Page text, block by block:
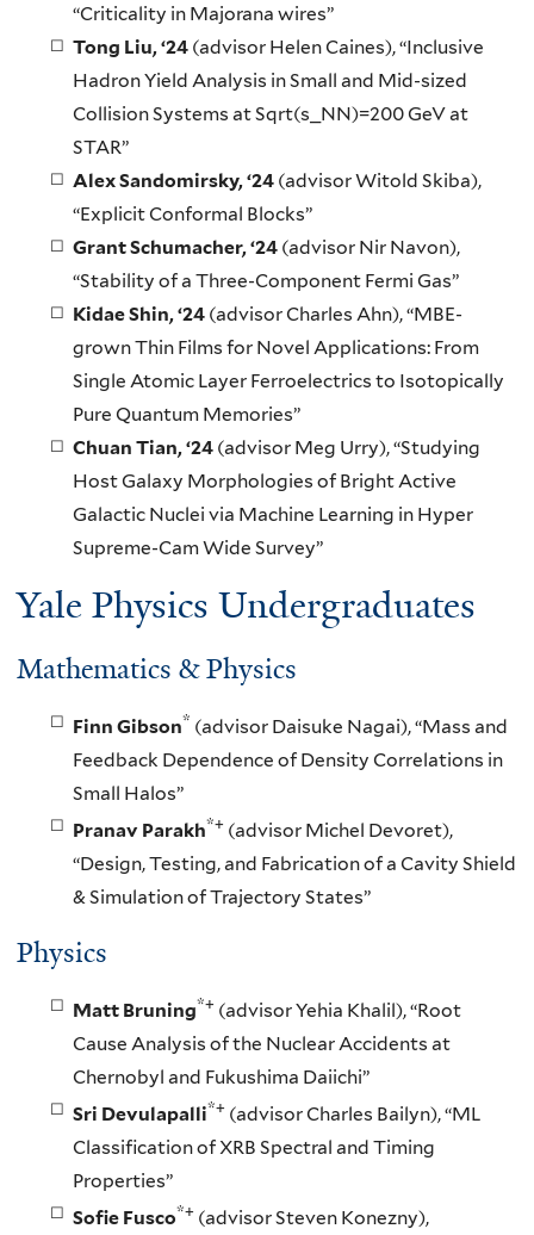
“Criticality in Majorana wires”
Tong Liu, ‘24(advisor Helen Caines), “Inclusive
Hadron Yield Analysis in Small and Mid-sized
Collision Systems at Sqrt(s_NN)=200 GeV at
STAR”
Alex Sandomirsky, ‘24(advisor Witold Skiba),
“Explicit Conformal Blocks”
Grant Schumacher, ‘24(advisor Nir Navon),
“Stability of a Three-Component Fermi Gas”
Kidae Shin, ‘24(advisor Charles Ahn), “MBE-
grown Thin Films for Novel Applications: From
Single Atomic Layer Ferroelectrics to Isotopically
Pure Quantum Memories”
Chuan Tian, ‘24(advisor Meg Urry), “Studying
Host Galaxy Morphologies of Bright Active
Galactic Nuclei via Machine Learning in Hyper
Supreme-Cam Wide Survey”
Yale Physics Undergraduates
Mathematics & Physics
Finn Gibson* (advisor Daisuke Nagai), “Mass and
Feedback Dependence of Density Correlations in
Small Halos”
Pranav Parakh*+ (advisor Michel Devoret),
“Design, Testing, and Fabrication of a Cavity Shield
& Simulation of Trajectory States”
Physics
Matt Bruning*+ (advisor Yehia Khalil), “Root
Cause Analysis of the Nuclear Accidents at
Chernobyl and Fukushima Daiichi”
Sri Devulapalli*+ (advisor Charles Bailyn), “ML
Classification of XRB Spectral and Timing
Properties”
Sofie Fusco*+ (advisor Steven Konezny),